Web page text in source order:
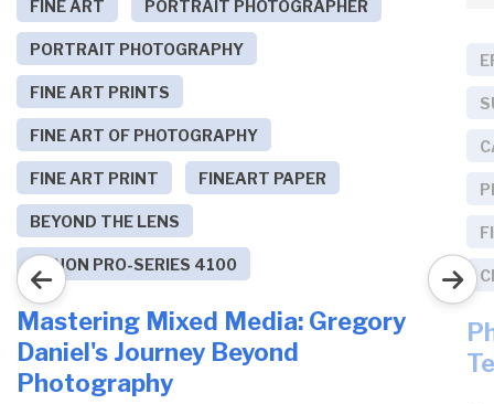
FINE ART PORTRAIT PHOTOGRAPHER
PORTRAIT PHOTOGRAPHY
FINE ART PRINTS
FINE ART OF PHOTOGRAPHY
FINE ART PRINT FINEART PAPER
BEYOND THE LENS
CANON PRO-SERIES 4100
Mastering Mixed Media: Gregory
Daniel's Journey Beyond
Photography